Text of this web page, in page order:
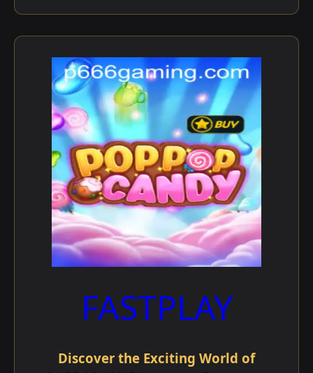
FASTPLAY
Discover the Exciting World of